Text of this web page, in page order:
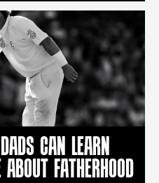
CAN LEARN
FATHERHOOD